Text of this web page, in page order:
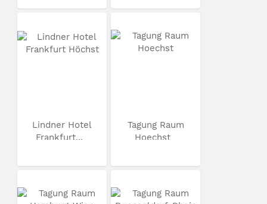
Lindner Hotel
Frankfurt...
Tagung Raum
Hoechst